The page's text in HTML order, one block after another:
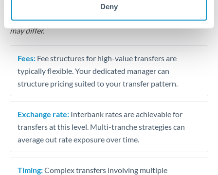
Deny
Tips for TRY to CAD Transfers
The following are general considerations - your situation
may differ.
Fees: Fee structures for high-value transfers are
typically flexible. Your dedicated manager can
structure pricing suited to your transfer pattern.
Exchange rate: Interbank rates are achievable for
transfers at this level. Multi-tranche strategies can
average out rate exposure over time.
Timing:Complex transfers involving multiple